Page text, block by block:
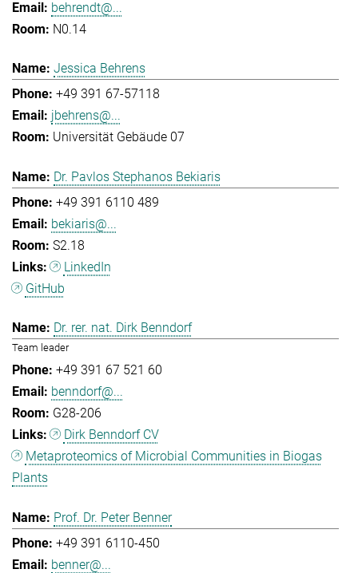
behrendt@...
N0.14
Jessica Behrens
+49 391 67-57118
jbehrens@...
Universität Gebäude 07
Dr. Pavlos Stephanos Bekiaris
+49 391 6110 489
bekiaris@...
S2.18
LinkedIn
GitHub
Dr. rer. nat. Dirk Benndorf
Team leader
+49 391 67 521 60
benndorf@...
G28-206
Dirk Benndorf CV
Metaproteomics of Microbial Communities in Biogas
Plants
Prof. Dr. Peter Benner
+49 391 6110-450
benner@...